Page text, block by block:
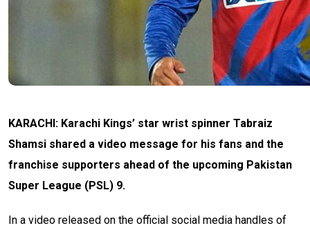
KARACHI: Karachi Kings’ star wrist spinner Tabraiz
Shamsi shared a video message for his fans and the
franchise supporters ahead of the upcoming Pakistan
Super League (PSL) 9.
In a video released on the official social media handles of